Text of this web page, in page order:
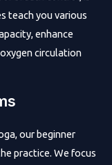
teach you various
enhance
circulation
our beginner
practice. We focus